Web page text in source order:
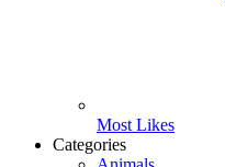
Most Likes
Categories